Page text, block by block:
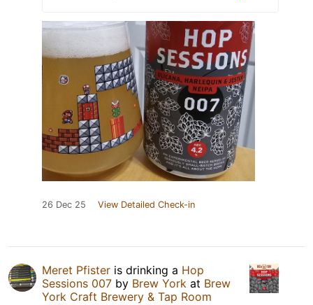
26 Dec 25 View Detailed Check-in
Meret Pfister is drinking a Hop
Sessions 007 by Brew York at Brew
York Craft Brewery & Tap Room